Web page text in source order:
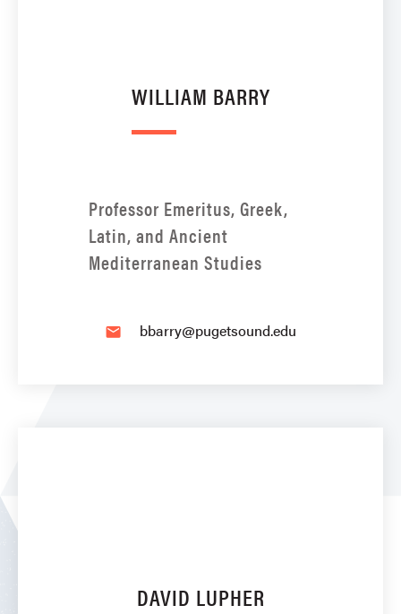
WILLIAM BARRY
Professor Emeritus, Greek,
Latin, and Ancient
Mediterranean Studies
email bbarry@pugetsound.edu
DAVID LUPHER